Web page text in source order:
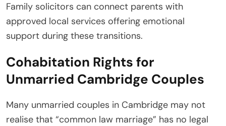
Family solicitors can connect parents with
approved local services offering emotional
support during these transitions.
Cohabitation Rights for
Unmarried Cambridge Couples
Many unmarried couples in Cambridge may not
realise that “common law marriage” has no legal